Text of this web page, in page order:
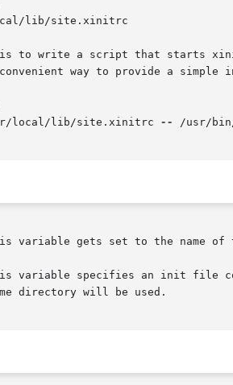
to write a script that starts
way to provide a simple
local/lib/site.xinitrc
-- /usr/